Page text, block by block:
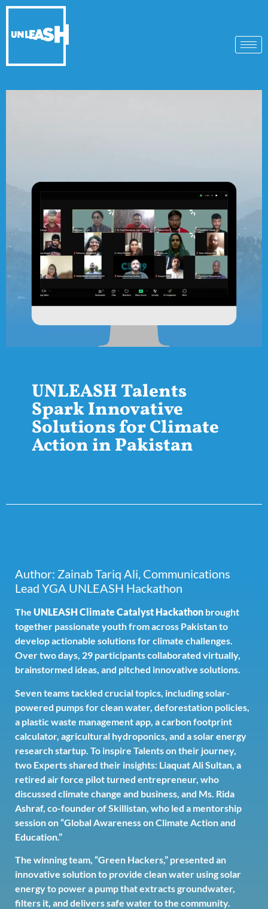
UNLEASH Talents
Spark Innovative
Solutions for Climate
Action in Pakistan
Author: Zainab Tariq Ali, Communications
Lead YGA UNLEASH Hackathon
The UNLEASH Climate Catalyst Hackathon brought
together passionate youth from across Pakistan to
develop actionable solutions for climate challenges.
Over two days, 29 participants collaborated virtually,
brainstormed ideas, and pitched innovative solutions.
Seven teams tackled crucial topics, including solar-
powered pumps for clean water, deforestation policies,
a plastic waste management app, a carbon footprint
calculator, agricultural hydroponics, and a solar energy
research startup. To inspire Talents on their journey,
two Experts shared their insights: Liaquat Ali Sultan, a
retired air force pilot turned entrepreneur, who
discussed climate change and business, and Ms. Rida
Ashraf, co-founder of Skillistan, who led a mentorship
session on “Global Awareness on Climate Action and
Education.”
The winning team, “Green Hackers,” presented an
innovative solution to provide clean water using solar
energy to power a pump that extracts groundwater,
filters it, and delivers safe water to the community.